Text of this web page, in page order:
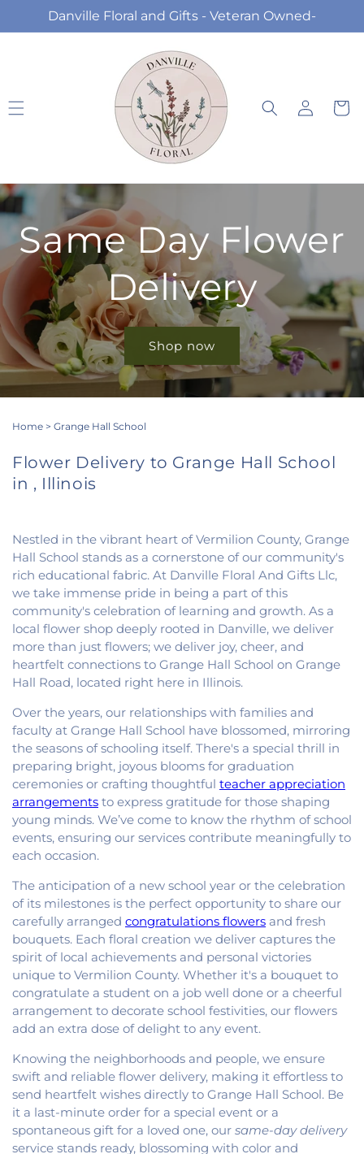
Skip to
content
Danville Floral and Gifts - Veteran Owned-
Log
in
Cart
Same Day Flower
Delivery
Shop now
Home > Grange Hall School
Flower Delivery to Grange Hall School
in , Illinois
Nestled in the vibrant heart of Vermilion County, Grange
Hall School stands as a cornerstone of our community's
rich educational fabric. At Danville Floral And Gifts Llc,
we take immense pride in being a part of this
community's celebration of learning and growth. As a
local flower shop deeply rooted in Danville, we deliver
more than just flowers; we deliver joy, cheer, and
heartfelt connections to Grange Hall School on Grange
Hall Road, located right here in Illinois.
Over the years, our relationships with families and
faculty at Grange Hall School have blossomed, mirroring
the seasons of schooling itself. There's a special thrill in
preparing bright, joyous blooms for graduation
ceremonies or crafting thoughtful teacher appreciation
arrangements to express gratitude for those shaping
young minds. We’ve come to know the rhythm of school
events, ensuring our services contribute meaningfully to
each occasion.
The anticipation of a new school year or the celebration
of its milestones is the perfect opportunity to share our
carefully arranged congratulations flowers and fresh
bouquets. Each floral creation we deliver captures the
spirit of local achievements and personal victories
unique to Vermilion County. Whether it's a bouquet to
congratulate a student on a job well done or a cheerful
arrangement to decorate school festivities, our flowers
add an extra dose of delight to any event.
Knowing the neighborhoods and people, we ensure
swift and reliable flower delivery, making it effortless to
send heartfelt wishes directly to Grange Hall School. Be
it a last-minute order for a special event or a
spontaneous gift for a loved one, our same-day delivery
service stands ready, blossoming with color and